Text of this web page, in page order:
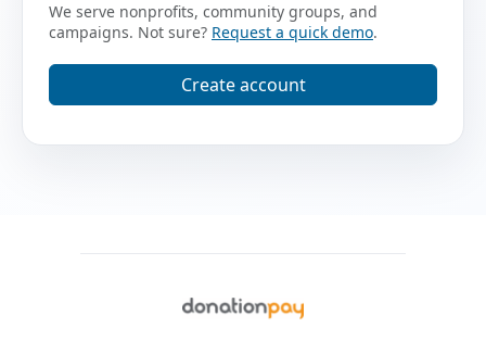
We serve nonprofits, community groups, and
campaigns. Not sure? Request a quick demo.
Create account